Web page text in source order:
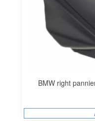
BMW right